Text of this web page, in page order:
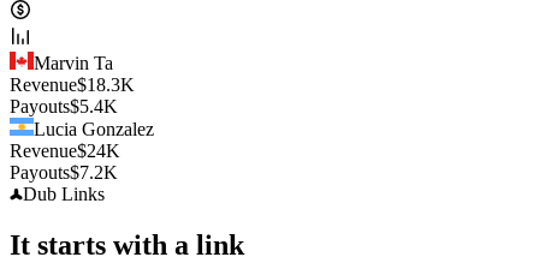
Marvin Ta
Revenue$18.3K
Payouts$5.4K
Lucia Gonzalez
Revenue$24K
Payouts$7.2K
Dub Links
It starts with a link